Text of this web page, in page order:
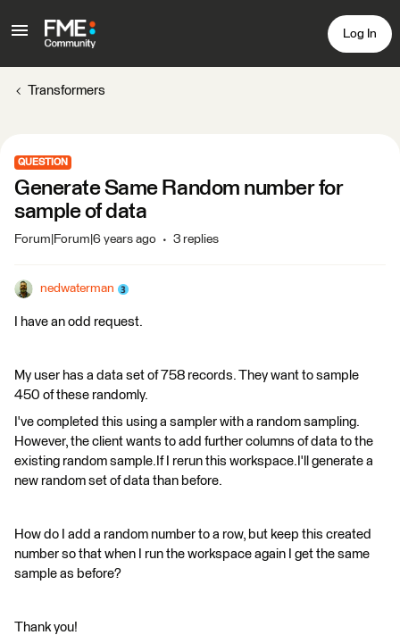
Log In
Transformers
QUESTION
Generate Same Random number for
sample of data
Forum|Forum|6 years ago 3 replies
nedwaterman
I have an odd request.
My user has a data set of 758 records. They want to sample
450 of these randomly.
I've completed this using a sampler with a random sampling.
However, the client wants to add further columns of data to the
existing random sample.If I rerun this workspace.I'll generate a
new random set of data than before.
How do I add a random number to a row, but keep this created
number so that when I run the workspace again I get the same
sample as before?
Thank you!